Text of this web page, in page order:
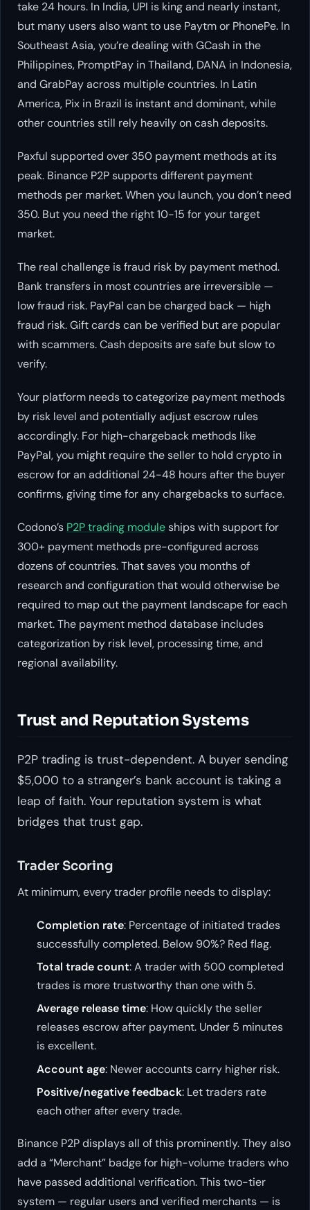
take 24 hours. In India, UPI is king and nearly instant,
but many users also want to use Paytm or PhonePe. In
Southeast Asia, you’re dealing with GCash in the
Philippines, PromptPay in Thailand, DANA in Indonesia,
and GrabPay across multiple countries. In Latin
America, Pix in Brazil is instant and dominant, while
other countries still rely heavily on cash deposits.
Paxful supported over 350 payment methods at its
peak. Binance P2P supports different payment
methods per market. When you launch, you don’t need
350. But you need the right 10-15 for your target
market.
The real challenge is fraud risk by payment method.
Bank transfers in most countries are irreversible —
low fraud risk. PayPal can be charged back — high
fraud risk. Gift cards can be verified but are popular
with scammers. Cash deposits are safe but slow to
verify.
Your platform needs to categorize payment methods
by risk level and potentially adjust escrow rules
accordingly. For high-chargeback methods like
PayPal, you might require the seller to hold crypto in
escrow for an additional 24-48 hours after the buyer
confirms, giving time for any chargebacks to surface.
Codono’s P2P trading moduleships with support for
300+ payment methods pre-configured across
dozens of countries. That saves you months of
research and configuration that would otherwise be
required to map out the payment landscape for each
market. The payment method database includes
categorization by risk level, processing time, and
regional availability.
Trust and Reputation Systems
P2P trading is trust-dependent. A buyer sending
$5,000 to a stranger’s bank account is taking a
leap of faith. Your reputation system is what
bridges that trust gap.
Trader Scoring
At minimum, every trader profile needs to display:
Completion rate: Percentage of initiated trades
successfully completed. Below 90%? Red flag.
Total trade count: A trader with 500 completed
trades is more trustworthy than one with 5.
Average release time: How quickly the seller
releases escrow after payment. Under 5 minutes
is excellent.
Account age: Newer accounts carry higher risk.
Positive/negative feedback: Let traders rate
each other after every trade.
Binance P2P displays all of this prominently. They also
add a “Merchant” badge for high-volume traders who
have passed additional verification. This two-tier
system — regular users and verified merchants — is